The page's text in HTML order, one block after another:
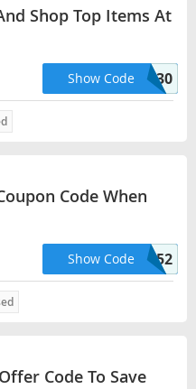
Shop Top Items At
SHOES30
Show Code
Code When
HELLO52
Show Code
Code To Save